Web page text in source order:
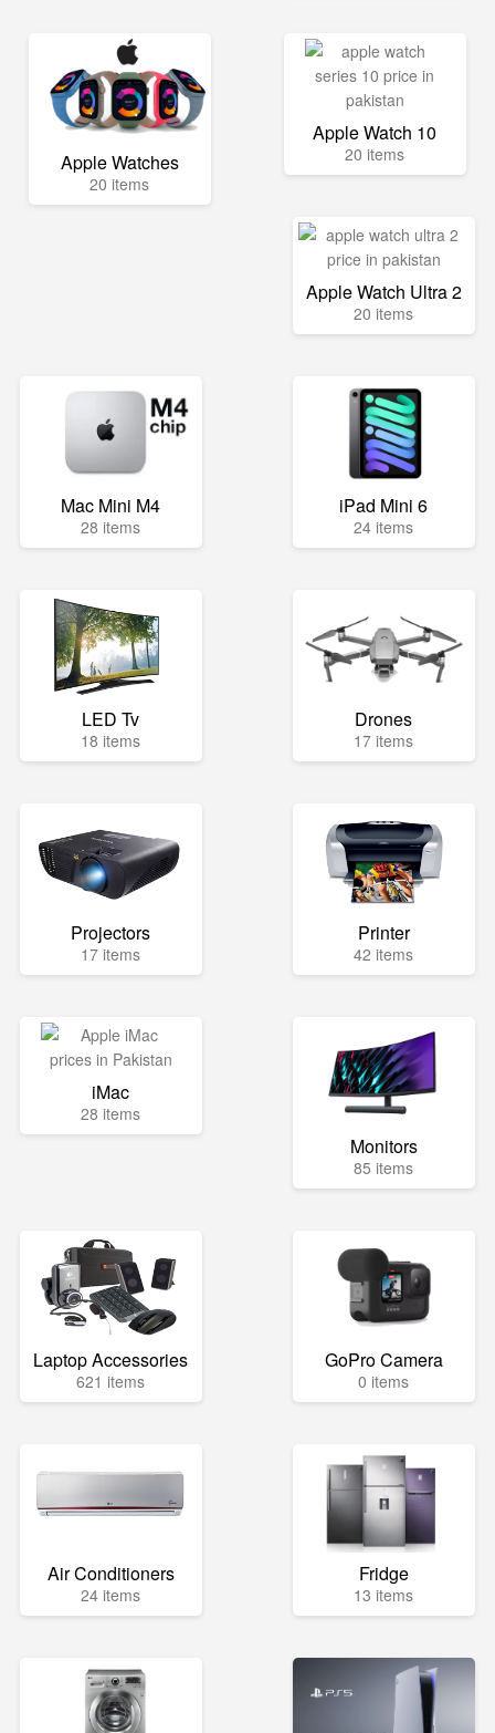
Apple Watches
20 items
Apple Watch 10
20 items
Apple Watch Ultra 2
20 items
Mac Mini M4
28 items
iPad Mini 6
24 items
LED Tv
18 items
Drones
17 items
Projectors
17 items
Printer
42 items
iMac
28 items
Monitors
85 items
Laptop Accessories
621 items
GoPro Camera
0 items
Air Conditioners
24 items
Fridge
13 items